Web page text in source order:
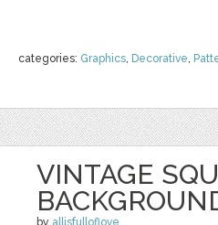
categories: Graphics, Decorative,
VINTAGE
by allisfulloflove